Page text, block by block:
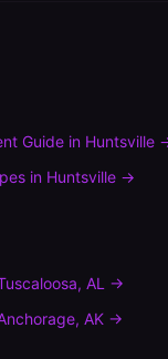
Guide in Huntsville
in Huntsville →
, AL →
, AK →